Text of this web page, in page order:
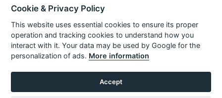
Follow Us
Cookie & Privacy Policy
This website uses essential cookies to ensure its proper
operation and tracking cookies to understand how you
interact with it. Your data may be used by Google for the
personalization of ads. More information
Accept